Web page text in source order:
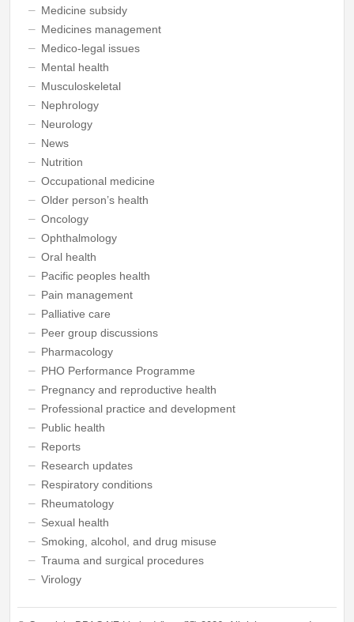
Medicine subsidy
Medicines management
Medico-legal issues
Mental health
Musculoskeletal
Nephrology
Neurology
News
Nutrition
Occupational medicine
Older person’s health
Oncology
Ophthalmology
Oral health
Pacific peoples health
Pain management
Palliative care
Peer group discussions
Pharmacology
PHO Performance Programme
Pregnancy and reproductive health
Professional practice and development
Public health
Reports
Research updates
Respiratory conditions
Rheumatology
Sexual health
Smoking, alcohol, and drug misuse
Trauma and surgical procedures
Virology